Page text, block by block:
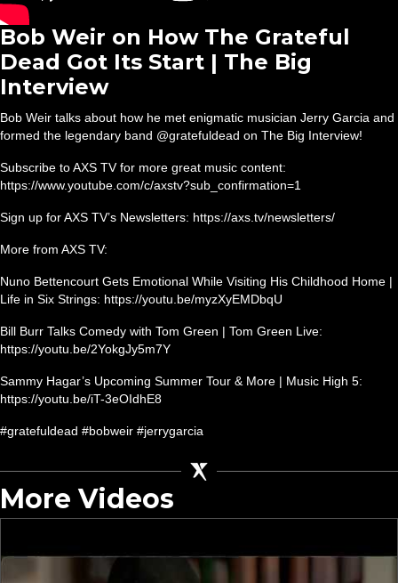
Bob Weir on How The Grateful
Dead Got Its Start | The Big
Interview
Bob Weir talks about how he met enigmatic musician Jerry Garcia and
formed the legendary band @gratefuldead on The Big Interview!
Subscribe to AXS TV for more great music content:
https://www.youtube.com/c/axstv?sub_confirmation=1
Sign up for AXS TV’s Newsletters: https://axs.tv/newsletters/
More from AXS TV:
Nuno Bettencourt Gets Emotional While Visiting His Childhood Home |
Life in Six Strings: https://youtu.be/myzXyEMDbqU
Bill Burr Talks Comedy with Tom Green | Tom Green Live:
https://youtu.be/2YokgJy5m7Y
Sammy Hagar’s Upcoming Summer Tour & More | Music High 5:
https://youtu.be/iT-3eOIdhE8
#gratefuldead #bobweir #jerrygarcia
More Videos